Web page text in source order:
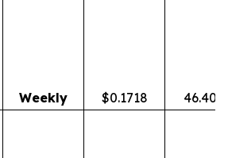
Weekly $0.1718 46.40%